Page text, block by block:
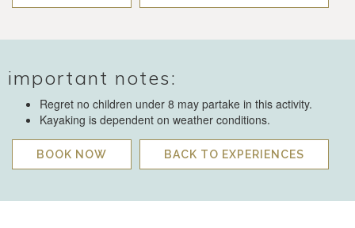
important notes:
Regret no children under 8 may partake in this activity.
Kayaking is dependent on weather conditions.
BOOK NOW BACK TO EXPERIENCES